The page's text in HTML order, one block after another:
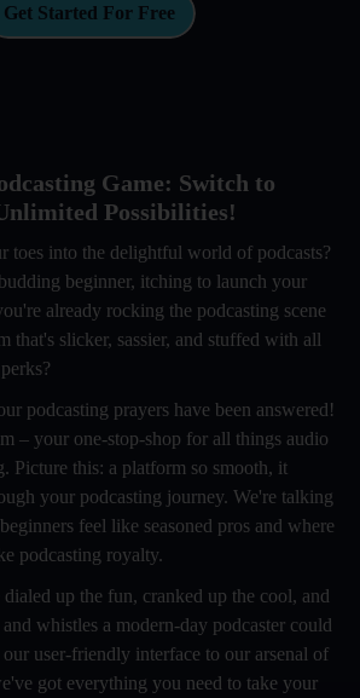
Get Started For Free
Game: Switch to
Possibilities!
toes into the delightful world of podcasts?
beginner, itching to launch your
already rocking the podcasting scene
that's slicker, sassier, and stuffed with all
podcasting prayers have been answered!
– your one-stop-shop for all things audio
Picture this: a platform so smooth, it
your podcasting journey. We're talking
feel like seasoned pros and where
podcasting royalty.
up the fun, cranked up the cool, and
whistles a modern-day podcaster could
user-friendly interface to our arsenal of
got everything you need to take your